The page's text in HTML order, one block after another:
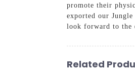
promote their
exported our
look forward to the
Related